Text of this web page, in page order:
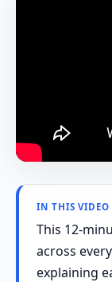
IN THIS VIDEO
This 12-
across
explaining